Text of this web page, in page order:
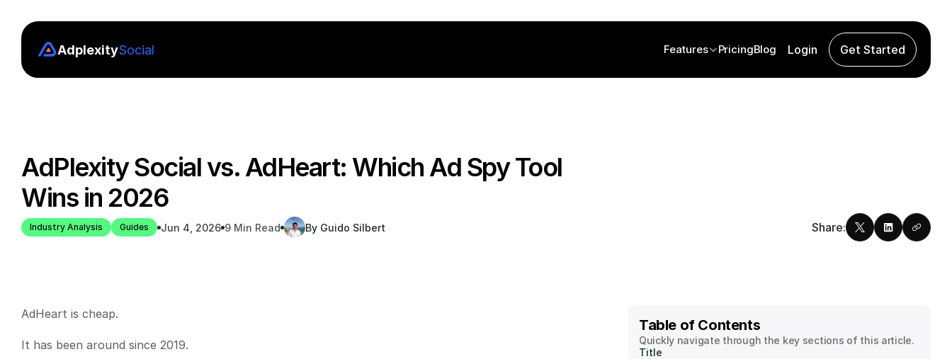
AdplexitySocial Features PricingBlog Login Get Started
AdPlexity Social vs. AdHeart: Which Ad Spy Tool
Wins in 2026
Industry Analysis Guides Jun 4, 2026 9 Min Read By Guido Silbert Share:
AdHeart is cheap.
It has been around since 2019.
Table of Contents
Quickly navigate through the key sections of this article.
Title